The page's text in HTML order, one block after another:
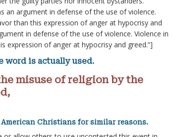
an argument in defense of the use of violence.
than this expression of anger at hypocrisy and
in defense of the use of violence. Violence in
expression of anger at hypocrisy and greed.”]
word is actually used.
misuse of religion by the
Christians for similar reasons.